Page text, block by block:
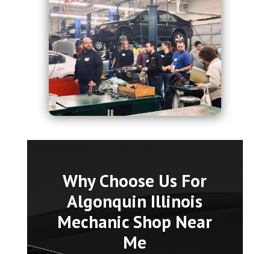
Why Choose Us For
Algonquin Illinois
Mechanic Shop Near
Me